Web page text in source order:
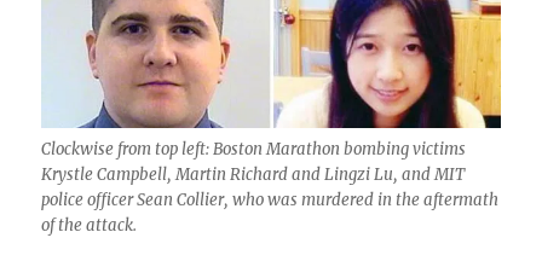
Clockwise from top left: Boston Marathon bombing victims
Krystle Campbell, Martin Richard and Lingzi Lu, and MIT
police officer Sean Collier, who was murdered in the aftermath
of the attack.